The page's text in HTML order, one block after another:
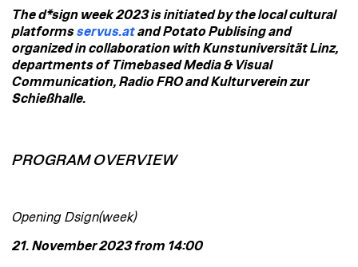
The d*sign week 2023 is initiated by the local cultural
platformsservus.atand Potato Publising and
organized in collaboration with Kunstuniversität Linz,
departments of Timebased Media & Visual
Communication, Radio FRO and Kulturverein zur
Schießhalle.
PROGRAM OVERVIEW
Opening Dsign(week)
21. November 2023 from 14:00